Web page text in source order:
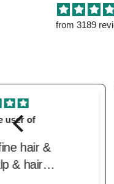
from 3189